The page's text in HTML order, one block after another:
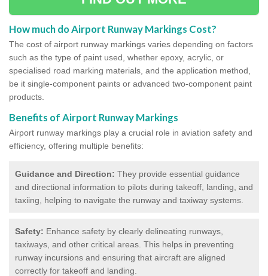
How much do Airport Runway Markings Cost?
The cost of airport runway markings varies depending on factors
such as the type of paint used, whether epoxy, acrylic, or
specialised road marking materials, and the application method,
be it single-component paints or advanced two-component paint
products.
Benefits of Airport Runway Markings
Airport runway markings play a crucial role in aviation safety and
efficiency, offering multiple benefits:
Guidance and Direction: They provide essential guidance
and directional information to pilots during takeoff, landing, and
taxiing, helping to navigate the runway and taxiway systems.
Safety: Enhance safety by clearly delineating runways,
taxiways, and other critical areas. This helps in preventing
runway incursions and ensuring that aircraft are aligned
correctly for takeoff and landing.